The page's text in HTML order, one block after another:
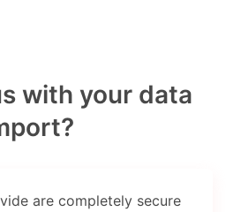
with your data
are completely secure